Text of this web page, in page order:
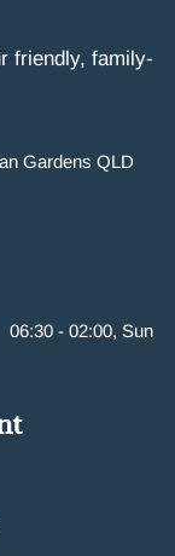
friendly, family-
Gardens QLD
- 02:00, Sun